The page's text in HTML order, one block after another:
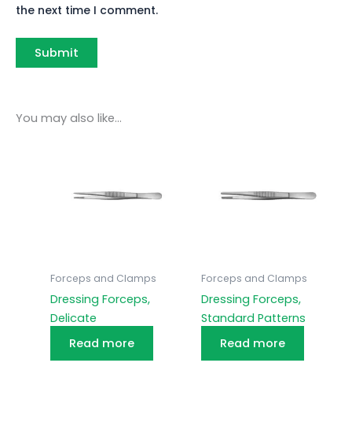
the next time I comment.
You may also like…
Forceps and Clamps
Dressing Forceps,
Delicate
Read more
Forceps and Clamps
Dressing Forceps,
Standard Patterns
Read more